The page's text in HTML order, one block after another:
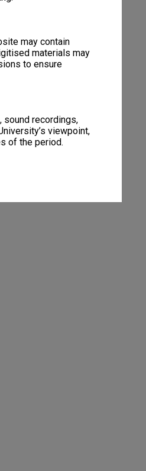
may contain
materials may
to ensure
sound recordings,
viewpoint,
of the period.